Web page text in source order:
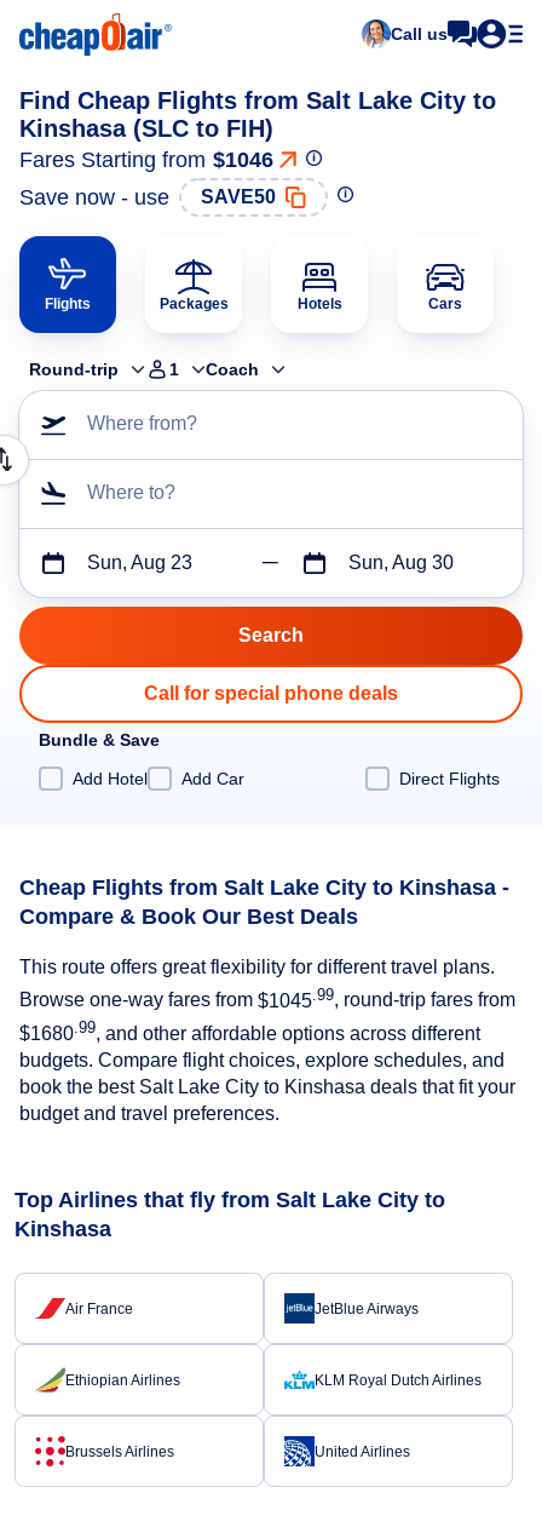
Call us
Find Cheap Flights from Salt Lake City to
Kinshasa (SLC to FIH)
Fares Starting from $1046
Save now - use
SAVE50
Flights Packages Hotels Cars
Round-trip 1 Coach
Where from?
Where to?
Sun, Aug 23 Sun, Aug 30
Call for special phone deals
Bundle & Save
Add Hotel
Add Car Direct Flights
Cheap Flights from Salt Lake City to Kinshasa -
Compare & Book Our Best Deals
This route offers great flexibility for different travel plans.
Browse one-way fares from $1045 .99, round-trip fares from
$1680 .99, and other affordable options across different
budgets. Compare flight choices, explore schedules, and
book the best Salt Lake City to Kinshasa deals that fit your
budget and travel preferences.
Top Airlines that fly from Salt Lake City to
Kinshasa
Air France JetBlue Airways
Ethiopian Airlines KLM Royal Dutch Airlines
Brussels Airlines United Airlines